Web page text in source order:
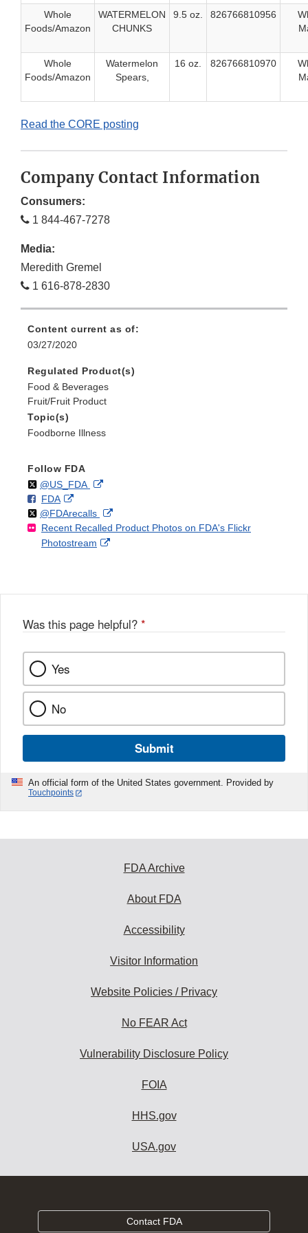
Whole
Foods/Amazon
WATERMELON
CHUNKS
9.5 oz. 826766810956
Whole
Foods/Amazon
Watermelon
Spears,
16 oz. 826766810970
Read the CORE posting
Company Contact Information
Consumers:
1 844-467-7278
Media:
Meredith Gremel
1 616-878-2830
Content current as of:
03/27/2020
Regulated Product(s)
Food & Beverages
Fruit/Fruit Product
Topic(s)
Foodborne Illness
Follow FDA
Follow
@US_FDAon External
Disclaimer
F
o
l
l
FDAo
n
F
a
k
External
Link
Disclaimer
Follow
@FDArecallson
X
External
Link
Recent Recalled Product Photos on FDA's Flickr
Photostream
External
Was this page helpful? *
Yes
No
Submit
An official form of the United States government. Provided by
Touchpoints
FDA Archive
About FDA
Accessibility
Visitor Information
Website Policies / Privacy
No FEAR Act
Vulnerability Disclosure Policy
FOIA
HHS.gov
USA.gov
Contact FDA